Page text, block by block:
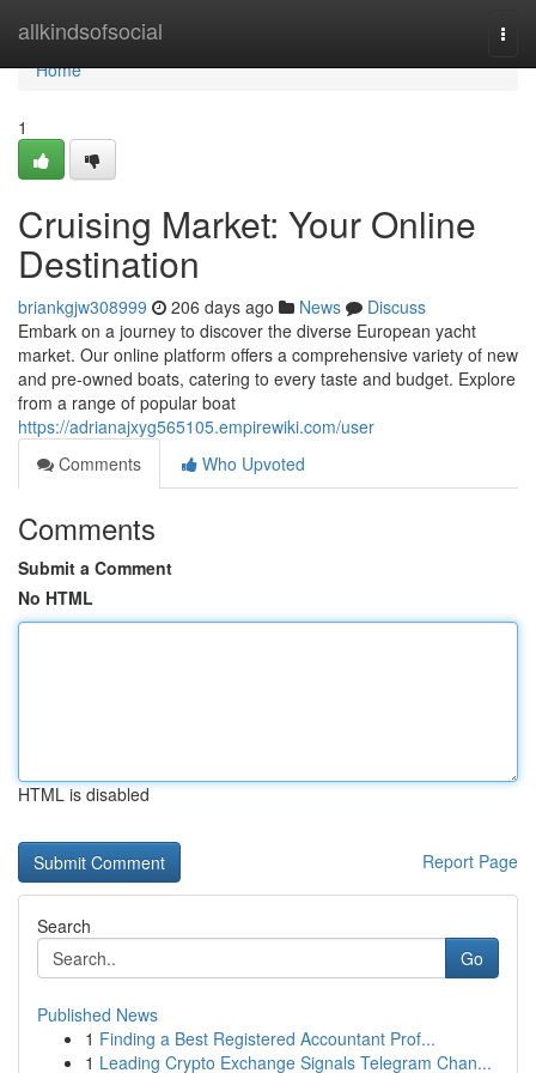
allkindsofsocial
Home
Home
1
Cruising Market: Your Online
Destination
briankgjw308999 206 days ago News
Discuss
Embark on a journey to discover the diverse European yacht
market. Our online platform offers a comprehensive variety of new
and pre-owned boats, catering to every taste and budget. Explore
from a range of popular boat
https://adrianajxyg565105.empirewiki.com/user
Comments
Who Upvoted
Comments
Submit a Comment
No HTML
HTML is disabled
Report Page
Search
Go
Published News
1 Finding a Best Registered Accountant Prof...
1 Leading Crypto Exchange Signals Telegram Chan...